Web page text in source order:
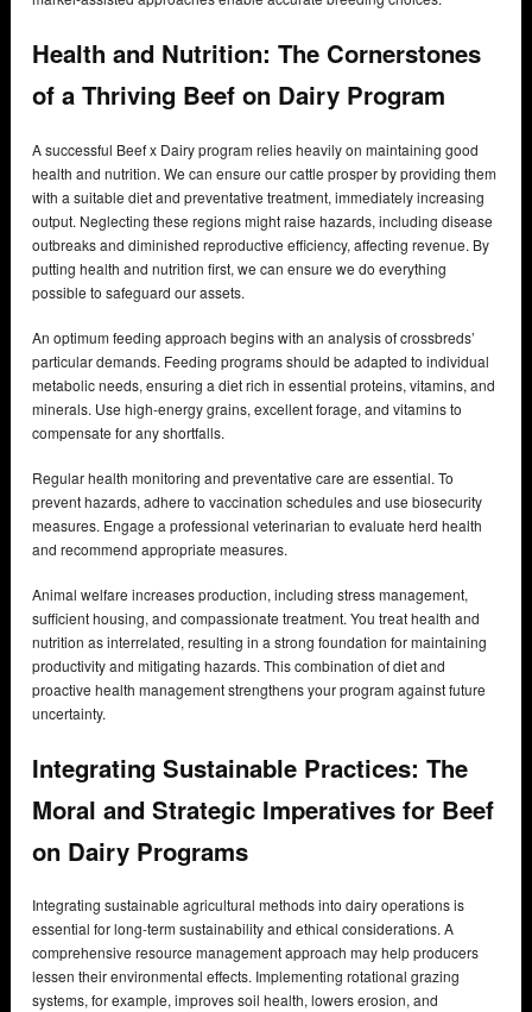
Health and Nutrition: The Cornerstones
of a Thriving Beef on Dairy Program
A successful Beef x Dairy program relies heavily on maintaining good
health and nutrition. We can ensure our cattle prosper by providing them
with a suitable diet and preventative treatment, immediately increasing
output. Neglecting these regions might raise hazards, including disease
outbreaks and diminished reproductive efficiency, affecting revenue. By
putting health and nutrition first, we can ensure we do everything
possible to safeguard our assets.
An optimum feeding approach begins with an analysis of crossbreds’
particular demands. Feeding programs should be adapted to individual
metabolic needs, ensuring a diet rich in essential proteins, vitamins, and
minerals. Use high-energy grains, excellent forage, and vitamins to
compensate for any shortfalls.
Regular health monitoring and preventative care are essential. To
prevent hazards, adhere to vaccination schedules and use biosecurity
measures. Engage a professional veterinarian to evaluate herd health
and recommend appropriate measures.
Animal welfare increases production, including stress management,
sufficient housing, and compassionate treatment. You treat health and
nutrition as interrelated, resulting in a strong foundation for maintaining
productivity and mitigating hazards. This combination of diet and
proactive health management strengthens your program against future
uncertainty.
Integrating Sustainable Practices: The
Moral and Strategic Imperatives for Beef
on Dairy Programs
Integrating sustainable agricultural methods into dairy operations is
essential for long-term sustainability and ethical considerations. A
comprehensive resource management approach may help producers
lessen their environmental effects. Implementing rotational grazing
systems, for example, improves soil health, lowers erosion, and